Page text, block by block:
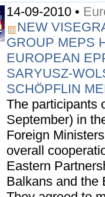
14-09-2010 •
NEW
GROUP MEPS
EUROPEAN
SARYUSZ-
SCHÖPFLIN
The participants
September) in
Foreign
overall
Eastern
Balkans and the